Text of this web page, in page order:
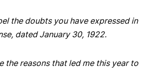
the doubts you have expressed in
dated January 30, 1922.
the reasons that led me this year to